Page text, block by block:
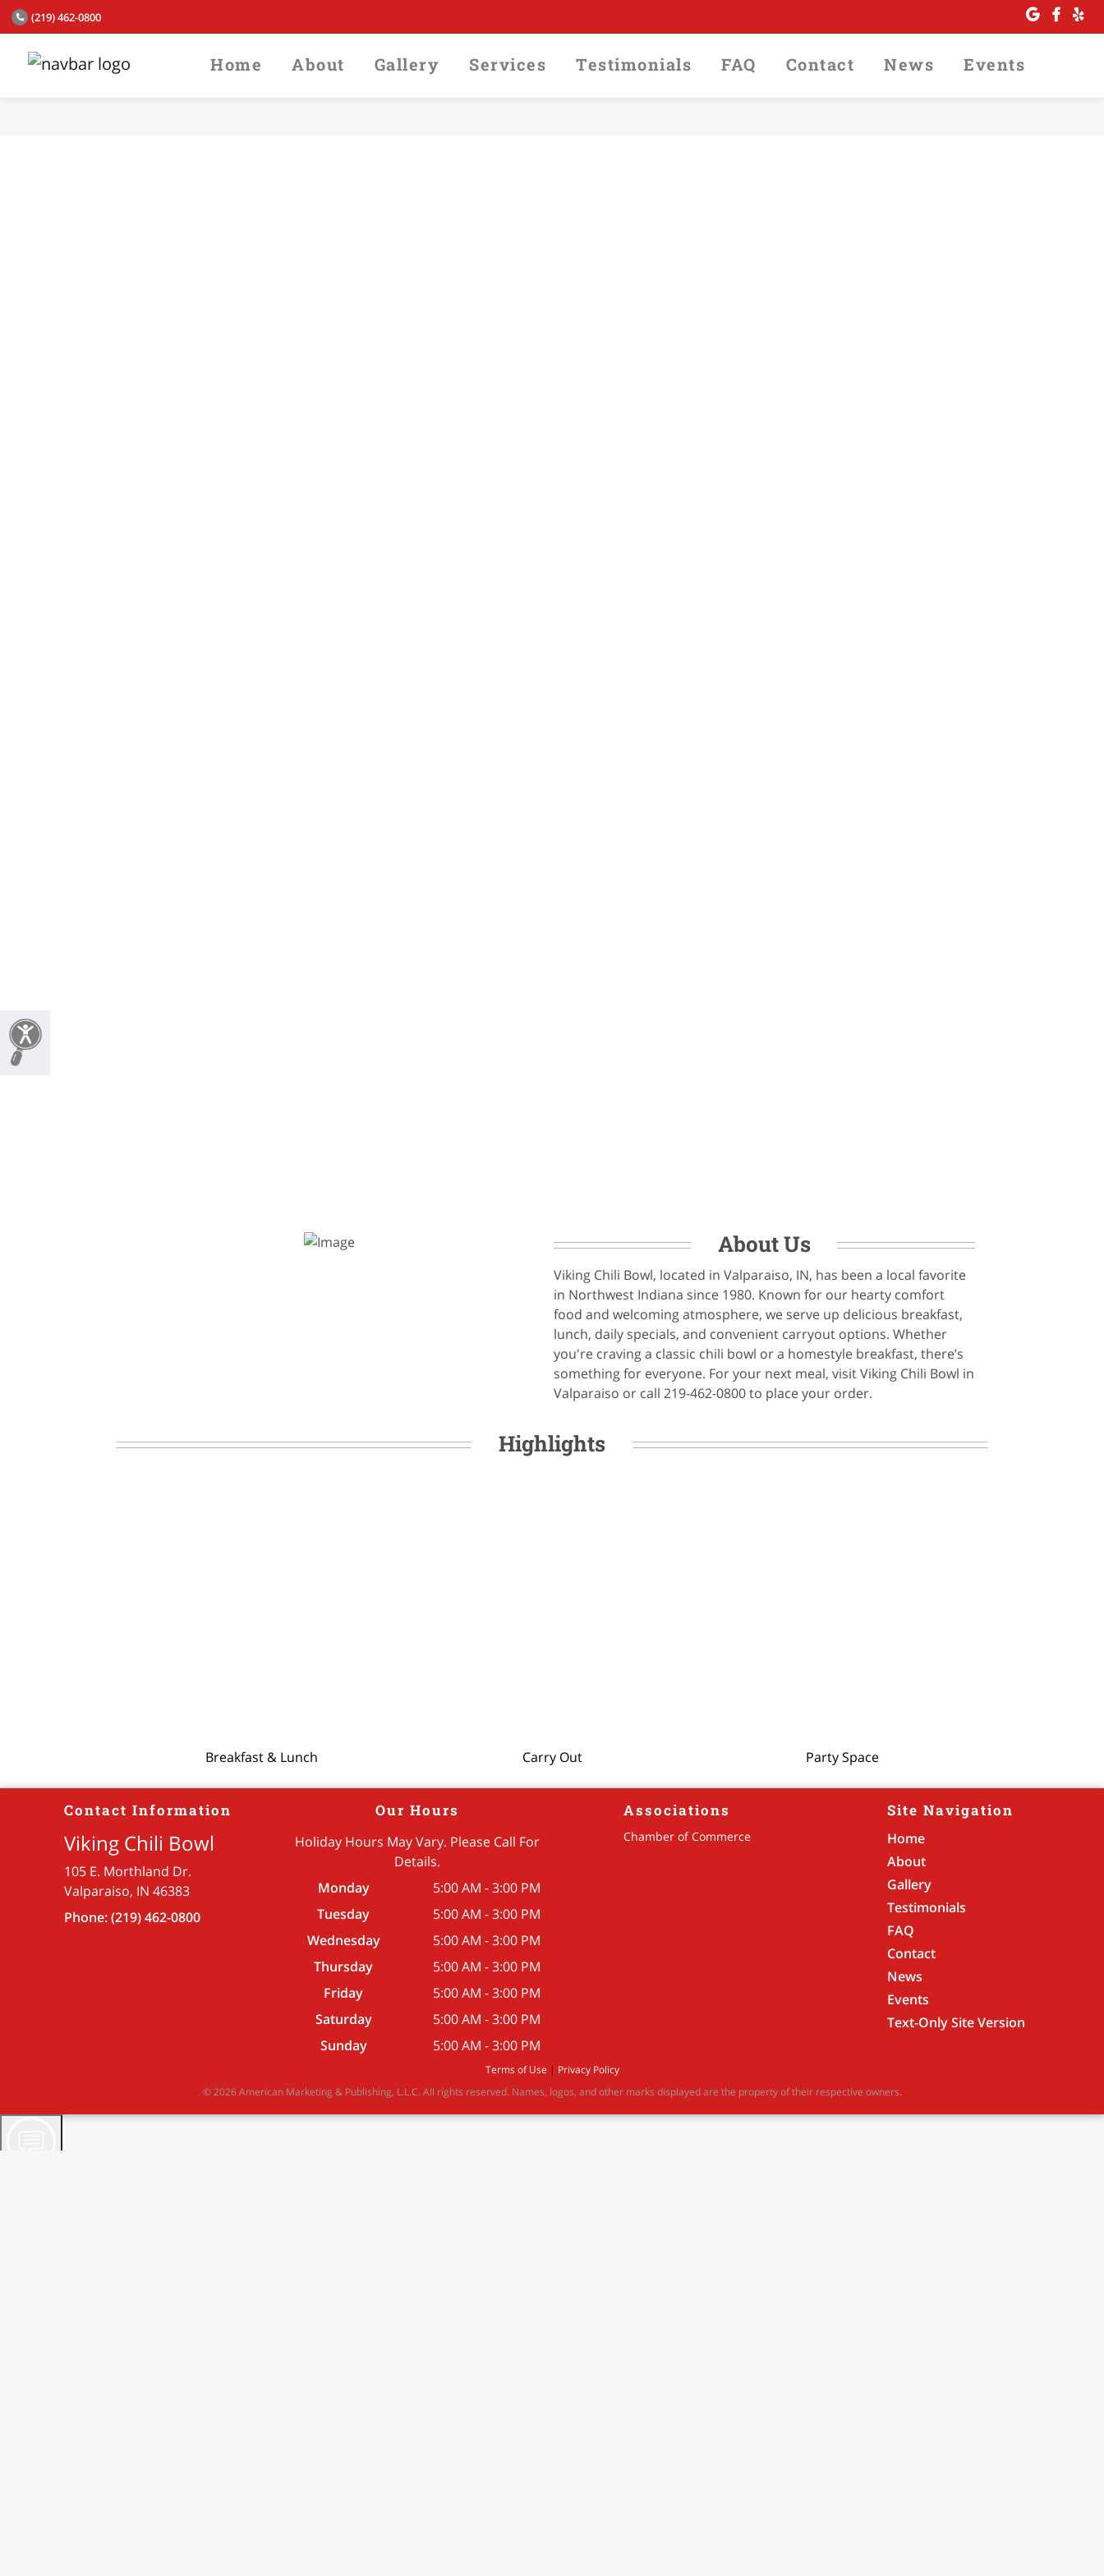
(219) 462-0800
Home About Gallery Services Testimonials FAQ Contact News Events
About Us
Viking Chili Bowl, located in Valparaiso, IN, has been a local favorite
in Northwest Indiana since 1980. Known for our hearty comfort
food and welcoming atmosphere, we serve up delicious breakfast,
lunch, daily specials, and convenient carryout options. Whether
you're craving a classic chili bowl or a homestyle breakfast, there’s
something for everyone. For your next meal, visit Viking Chili Bowl in
Valparaiso or call 219-462-0800 to place your order.
Highlights
Breakfast & Lunch Carry Out Party Space
Contact Information
Viking Chili Bowl
105 E. Morthland Dr.
Valparaiso, IN 46383
Phone:(219) 462-0800
Our Hours
Holiday Hours May Vary. Please Call For
Details.
Monday
5:00 AM - 3:00 PM
Tuesday
5:00 AM - 3:00 PM
Wednesday
5:00 AM - 3:00 PM
Thursday
5:00 AM - 3:00 PM
Friday
5:00 AM - 3:00 PM
Saturday
5:00 AM - 3:00 PM
Sunday
5:00 AM - 3:00 PM
Associations
Chamber of Commerce
Site Navigation
Home
About
Gallery
Testimonials
FAQ
Contact
News
Events
Text-Only Site Version
Terms of Use | Privacy Policy
© 2026 American Marketing & Publishing, L.L.C. All rights reserved. Names, logos, and other marks displayed are the property of their respective owners.